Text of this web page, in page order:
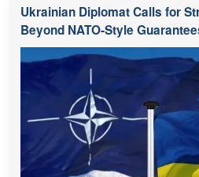
Ukrainian Diplomat Calls for
Beyond NATO-Style